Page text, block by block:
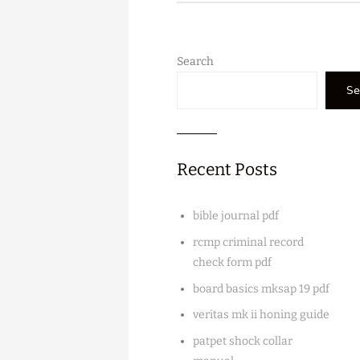
Search
Recent Posts
bible journal pdf
rcmp criminal record
check form pdf
board basics mksap 19 pdf
veritas mk ii honing guide
patpet shock collar